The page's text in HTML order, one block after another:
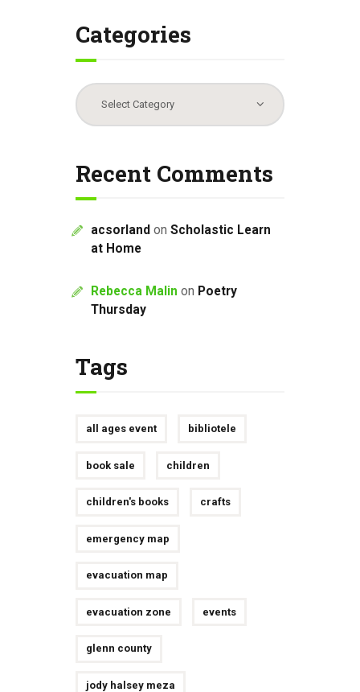
Categories
Categories
Recent Comments
acsorland on Scholastic Learn
at Home
Rebecca Malin on Poetry
Thursday
Tags
all ages event bibliotele
book sale children
children's books crafts
emergency map
evacuation map
evacuation zone events
glenn county
jody halsey meza